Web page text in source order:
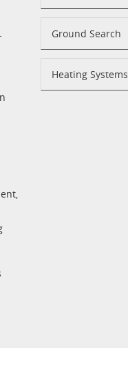
,
Ground Search
Heating Systems